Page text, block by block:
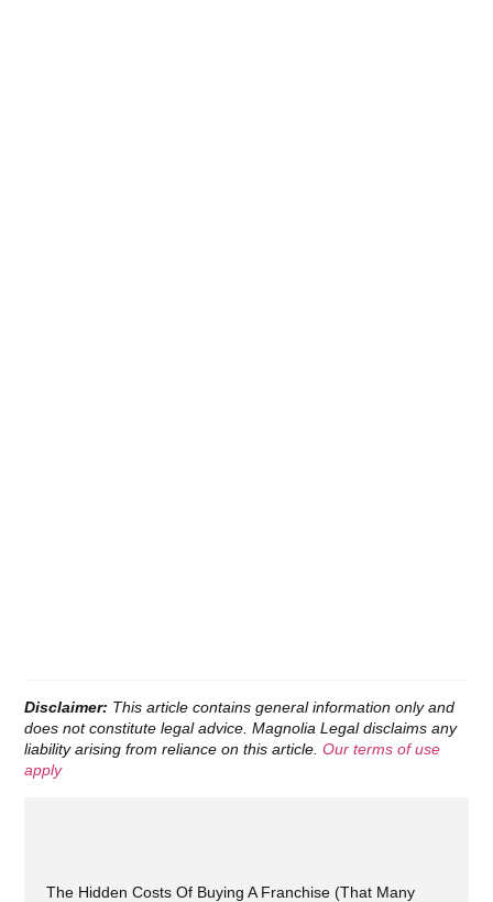
Disclaimer: This article contains general information only and
does not constitute legal advice. Magnolia Legal disclaims any
liability arising from reliance on this article.Our terms of use
apply
The Hidden Costs Of Buying A Franchise (That Many